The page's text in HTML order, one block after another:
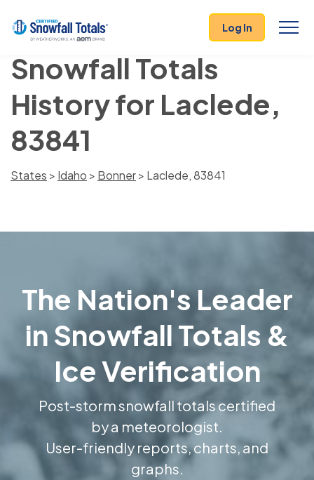
Log In
Snowfall Totals
History for Laclede,
83841
States > Idaho > Bonner> Laclede, 83841
The Nation's Leader
in Snowfall Totals &
Ice Verification
Post-storm snowfall totals certified
by a meteorologist.
User-friendly reports, charts, and
graphs.